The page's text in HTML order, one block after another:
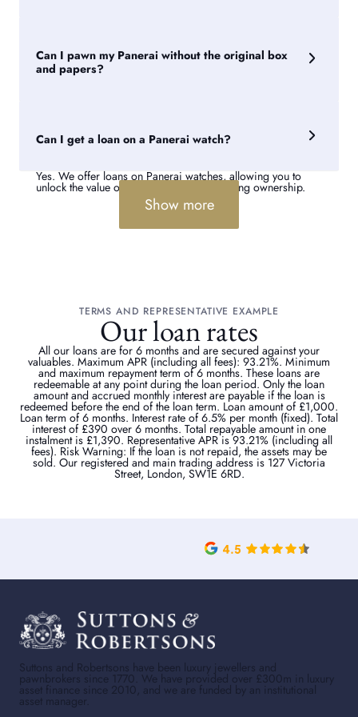
average between £500 and £5,000, depending on the
model and condition.
Can I pawn my Panerai without the original box
and papers?
complete set can help support provenance and may improve
the valuation offered.
Can I get a loan on a Panerai watch?
Yes. We offer loans on Panerai watches, allowing you to
unlock the value of your watch while retaining ownership.
Show more
TERMS AND REPRESENTATIVE EXAMPLE
Our loan rates
All our loans are for 6 months and are secured against your
valuables. Maximum APR (including all fees): 93.21%. Minimum
and maximum repayment term of 6 months. These loans are
redeemable at any point during the loan period. Only the loan
amount and accrued monthly interest are payable if the loan is
redeemed before the end of the loan term. Loan amount of £1,000.
Loan term of 6 months. Interest rate of 6.5% per month (fixed). Total
interest of £390 over 6 months. Total repayable amount in one
instalment is £1,390. Representative APR is 93.21% (including all
fees). Risk Warning: If the loan is not repaid, the assets may be
sold. Our registered and main trading address is 127 Victoria
Street, London, SW1E 6RD.
Suttons and Robertsons have been luxury jewellers and
pawnbrokers since 1770. We have provided over £300m in luxury
asset finance since 2010, and we are funded by an institutional
asset manager.